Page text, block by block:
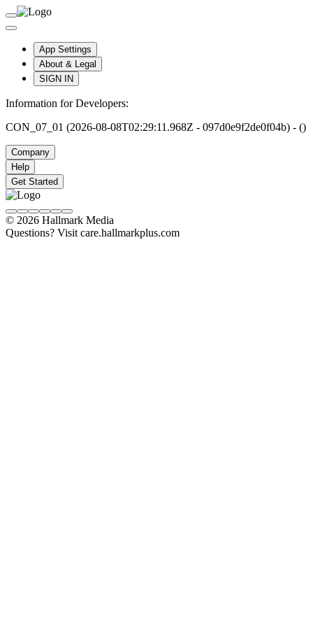
App Settings
About & Legal
SIGN IN
Information for Developers:
CON_07_01 (2026-08-08T02:29:11.968Z - 097d0e9f2de0f04b) - ()
Company
Help
Get Started
© 2026 Hallmark Media
Questions? Visit care.hallmarkplus.com